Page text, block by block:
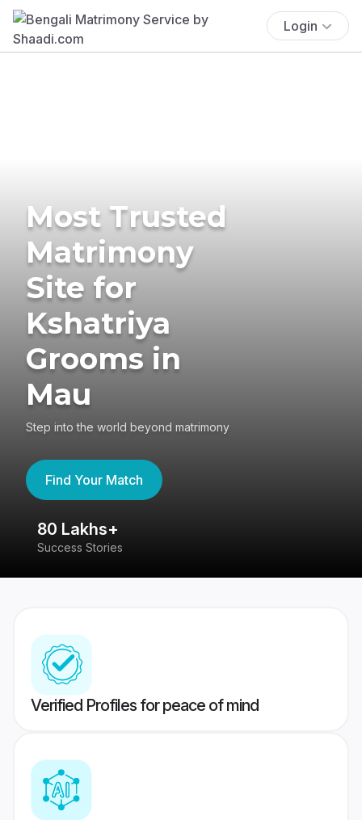
Login
Most Trusted
Matrimony
Site for
Kshatriya
Grooms in
Mau
Step into the world beyond matrimony
Find Your Match
80 Lakhs+
Success Stories
Verified Profiles for peace of mind